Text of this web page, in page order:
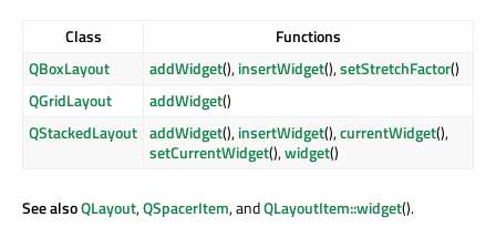
Class
Functions
QBoxLayout
addWidget(),insertWidget(),setStretchFactor()
QGridLayout
addWidget()
QStackedLayout addWidget(),insertWidget(),currentWidget(),
setCurrentWidget(),widget()
See alsoQLayout,QSpacerItem, andQLayoutItem::widget().